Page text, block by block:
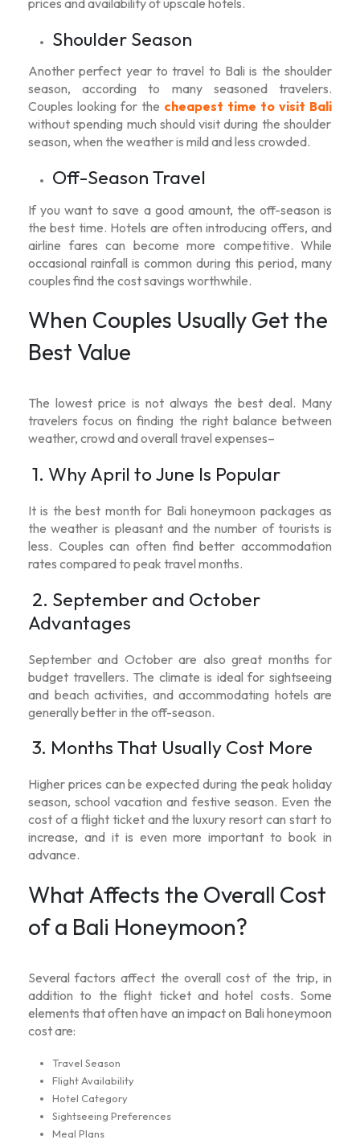
prices and availability of upscale hotels.
Shoulder Season
Another perfect year to travel to Bali is the shoulder
season, according to many seasoned travelers.
Couples looking for the cheapest time to visit Bali
without spending much should visit during the shoulder
season, when the weather is mild and less crowded.
Off-Season Travel
If you want to save a good amount, the off-season is
the best time. Hotels are often introducing offers, and
airline fares can become more competitive. While
occasional rainfall is common during this period, many
couples find the cost savings worthwhile.
When Couples Usually Get the
Best Value
The lowest price is not always the best deal. Many
travelers focus on finding the right balance between
weather, crowd and overall travel expenses–
1. Why April to June Is Popular
It is thebest month for Bali honeymoon packages as
the weather is pleasant and the number of tourists is
less. Couples can often find better accommodation
rates compared to peak travel months.
2. September and October
Advantages
September and October are also great months for
budget travellers. The climate is ideal for sightseeing
and beach activities, and accommodating hotels are
generally better in the off-season.
3. Months That Usually Cost More
Higher prices can be expected during the peak holiday
season, school vacation and festive season. Even the
cost of a flight ticket and the luxury resort can start to
increase, and it is even more important to book in
advance.
What Affects the Overall Cost
of a Bali Honeymoon?
Several factors affect the overall cost of the trip, in
addition to the flight ticket and hotel costs. Some
elements that often have an impact on Bali honeymoon
costare:
Travel Season
Flight Availability
Hotel Category
Sightseeing Preferences
Meal Plans